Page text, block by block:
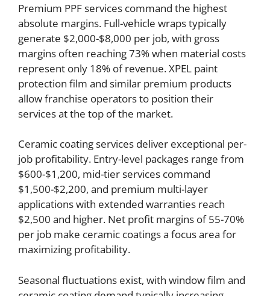
Premium PPF services command the highest
absolute margins. Full-vehicle wraps typically
generate $2,000-$8,000 per job, with gross
margins often reaching 73% when material costs
represent only 18% of revenue. XPEL paint
protection film and similar premium products
allow franchise operators to position their
services at the top of the market.
Ceramic coating services deliver exceptional per-
job profitability. Entry-level packages range from
$600-$1,200, mid-tier services command
$1,500-$2,200, and premium multi-layer
applications with extended warranties reach
$2,500 and higher. Net profit margins of 55-70%
per job make ceramic coatings a focus area for
maximizing profitability.
Seasonal fluctuations exist, with window film and